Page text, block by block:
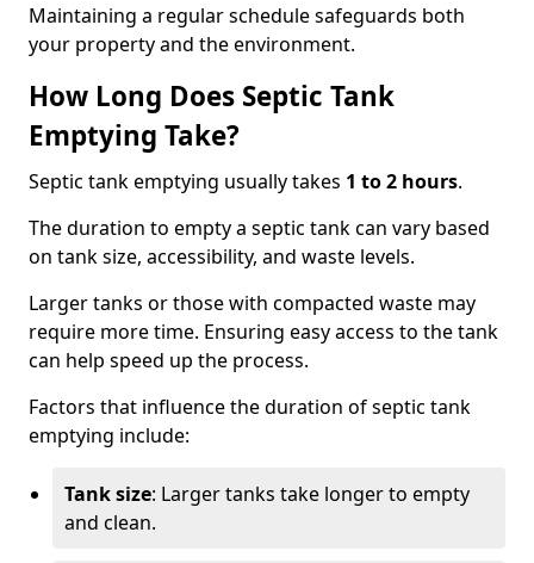
Maintaining a regular schedule safeguards both
your property and the environment.
How Long Does Septic Tank
Emptying Take?
Septic tank emptying usually takes 1 to 2 hours.
The duration to empty a septic tank can vary based
on tank size, accessibility, and waste levels.
Larger tanks or those with compacted waste may
require more time. Ensuring easy access to the tank
can help speed up the process.
Factors that influence the duration of septic tank
emptying include:
Tank size: Larger tanks take longer to empty
and clean.